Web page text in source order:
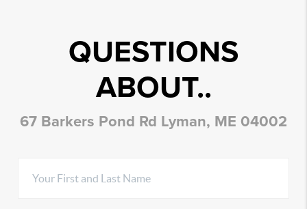
QUESTIONS
ABOUT..
67 Barkers Pond Rd Lyman, ME 04002